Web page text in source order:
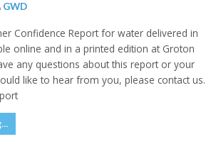
GWD
Confidence Report for water delivered in
online and in a printed edition at Groton
any questions about this report or your
like to hear from you, please contact us.